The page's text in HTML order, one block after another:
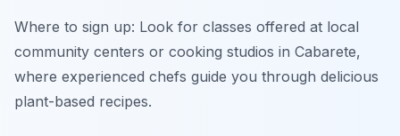
Where to sign up: Look for classes offered at local
community centers or cooking studios in Cabarete,
where experienced chefs guide you through delicious
plant-based recipes.